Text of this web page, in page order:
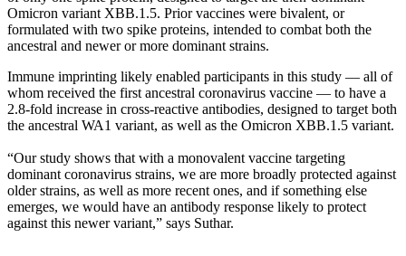
Omicron variant XBB.1.5. Prior vaccines were bivalent, or
formulated with two spike proteins, intended to combat both the
ancestral and newer or more dominant strains.
Immune imprinting likely enabled participants in this study — all of
whom received the first ancestral coronavirus vaccine — to have a
2.8-fold increase in cross-reactive antibodies, designed to target both
the ancestral WA1 variant, as well as the Omicron XBB.1.5 variant.
“Our study shows that with a monovalent vaccine targeting
dominant coronavirus strains, we are more broadly protected against
older strains, as well as more recent ones, and if something else
emerges, we would have an antibody response likely to protect
against this newer variant,” says Suthar.